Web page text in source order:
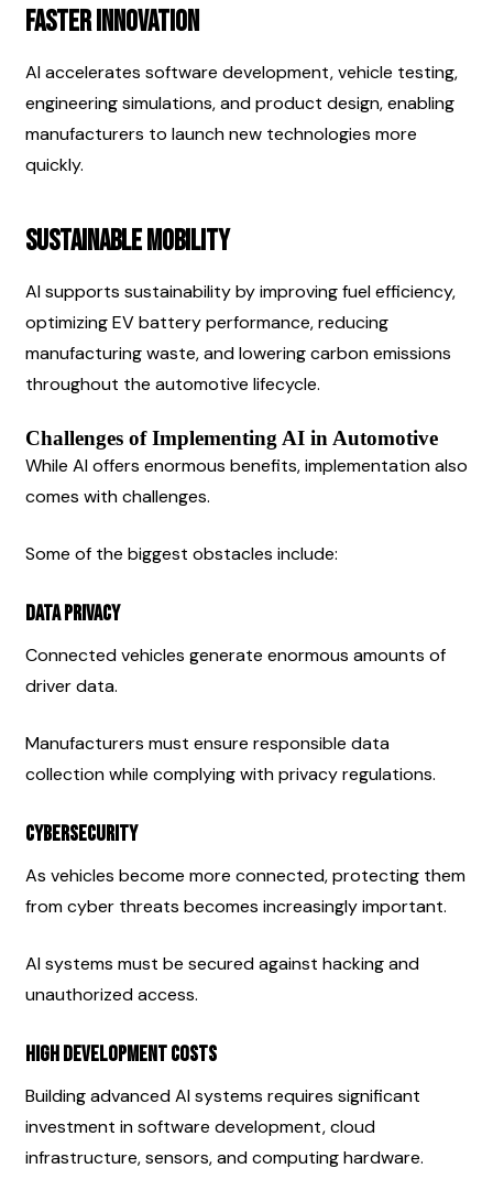
Faster Innovation
AI accelerates software development, vehicle testing,
engineering simulations, and product design, enabling
manufacturers to launch new technologies more
quickly.
Sustainable Mobility
AI supports sustainability by improving fuel efficiency,
optimizing EV battery performance, reducing
manufacturing waste, and lowering carbon emissions
throughout the automotive lifecycle.
Challenges of Implementing AI in Automotive
While AI offers enormous benefits, implementation also
comes with challenges.
Some of the biggest obstacles include:
Data Privacy
Connected vehicles generate enormous amounts of
driver data.
Manufacturers must ensure responsible data
collection while complying with privacy regulations.
Cybersecurity
As vehicles become more connected, protecting them
from cyber threats becomes increasingly important.
AI systems must be secured against hacking and
unauthorized access.
High Development Costs
Building advanced AI systems requires significant
investment in software development, cloud
infrastructure, sensors, and computing hardware.